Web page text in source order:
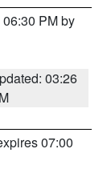
PM by
03:26
07:00